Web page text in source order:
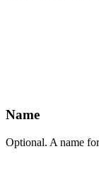
Name
Optional. A name